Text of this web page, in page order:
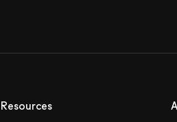
Resources